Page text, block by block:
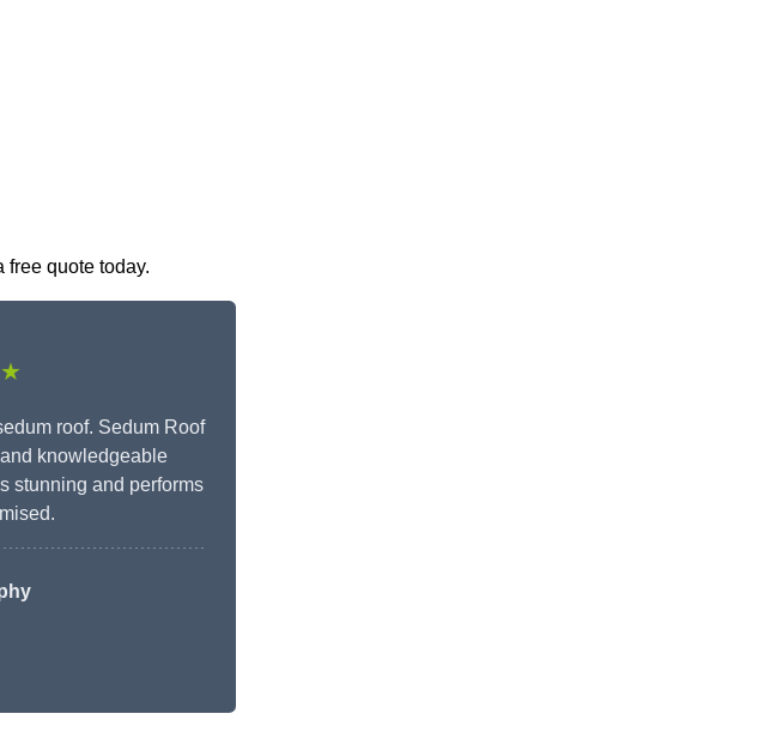
free quote today.
roof. Sedum Roof
knowledgeable
stunning and performs